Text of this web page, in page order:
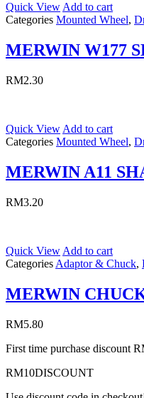
Quick View Add to cart
Categories Mounted Wheel,
MERWIN W177
RM2.30
Quick View Add to cart
Categories Mounted Wheel,
MERWIN A11
RM3.20
Quick View Add to cart
Categories Adaptor & Chuck,
MERWIN
RM5.80
First time purchase discount
RM10DISCOUNT